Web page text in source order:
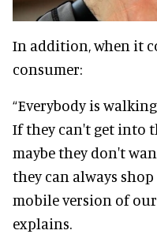
In addition, when it
consumer:
“Everybody is
If they can't get into
maybe they don't
they can always
mobile version of
explains.